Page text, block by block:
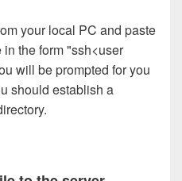
your local PC and paste
the form "ssh<user
will be prompted for you
should establish a